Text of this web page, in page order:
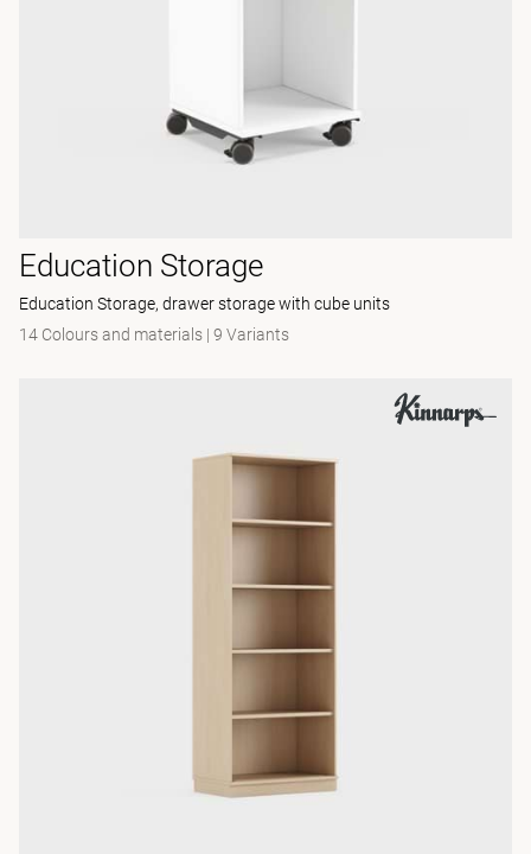
Education Storage
Education Storage, drawer storage with cube units
14 Colours and materials | 9 Variants